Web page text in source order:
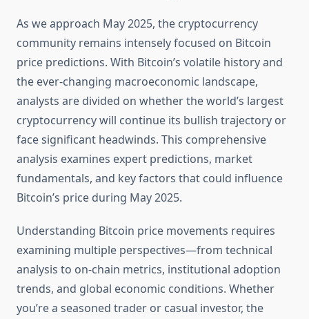
As we approach May 2025, the cryptocurrency
community remains intensely focused on Bitcoin
price predictions. With Bitcoin’s volatile history and
the ever-changing macroeconomic landscape,
analysts are divided on whether the world’s largest
cryptocurrency will continue its bullish trajectory or
face significant headwinds. This comprehensive
analysis examines expert predictions, market
fundamentals, and key factors that could influence
Bitcoin’s price during May 2025.
Understanding Bitcoin price movements requires
examining multiple perspectives—from technical
analysis to on-chain metrics, institutional adoption
trends, and global economic conditions. Whether
you’re a seasoned trader or casual investor, the